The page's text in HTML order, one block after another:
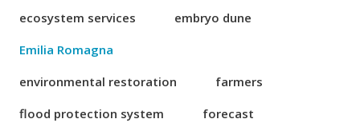
ecosystem services
embryo dune
Emilia Romagna
environmental restoration
farmers
flood protection system
forecast